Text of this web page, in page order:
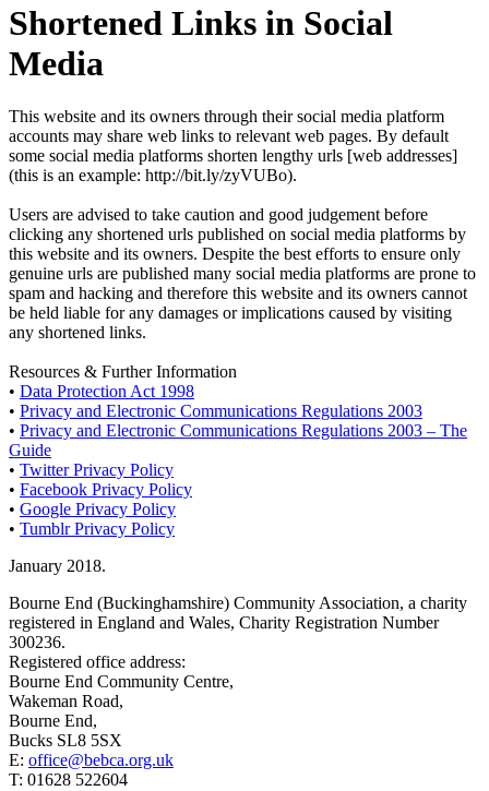
Shortened Links in Social
Media
This website and its owners through their social media platform
accounts may share web links to relevant web pages. By default
some social media platforms shorten lengthy urls [web addresses]
(this is an example: http://bit.ly/zyVUBo).
Users are advised to take caution and good judgement before
clicking any shortened urls published on social media platforms by
this website and its owners. Despite the best efforts to ensure only
genuine urls are published many social media platforms are prone to
spam and hacking and therefore this website and its owners cannot
be held liable for any damages or implications caused by visiting
any shortened links.
Resources & Further Information
• Data Protection Act 1998
• Privacy and Electronic Communications Regulations 2003
• Privacy and Electronic Communications Regulations 2003 – The
Guide
• Twitter Privacy Policy
• Facebook Privacy Policy
• Google Privacy Policy
• Tumblr Privacy Policy
January 2018.
Bourne End (Buckinghamshire) Community Association, a charity
registered in England and Wales, Charity Registration Number
300236.
Registered office address:
Bourne End Community Centre,
Wakeman Road,
Bourne End,
Bucks SL8 5SX
E: office@bebca.org.uk
T: 01628 522604